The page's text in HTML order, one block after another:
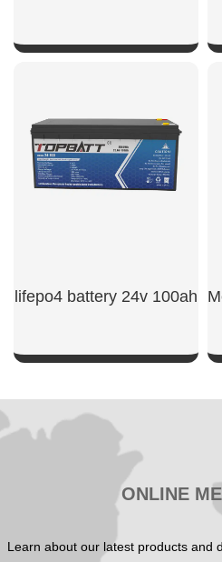
lifepo4 battery 24v 100ah​
SHOW NOW
ONLINE
Learn about our latest products and